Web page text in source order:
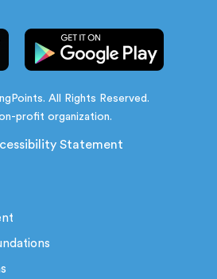
All Rights Reserved.
profit organization.
Statement